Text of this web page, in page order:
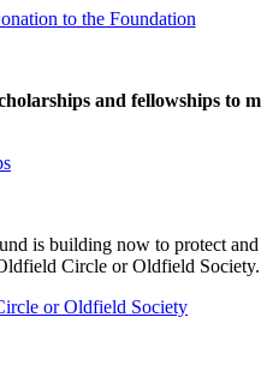
to the Foundation
and fellowships to
is building now to protect
Circle or Oldfield Society.
or Oldfield Society